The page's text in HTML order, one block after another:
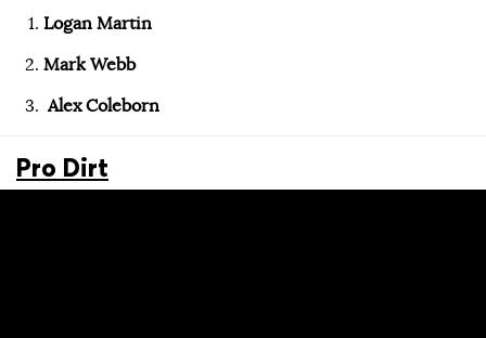
Logan Martin
Mark Webb
Alex Coleborn
Pro Dirt